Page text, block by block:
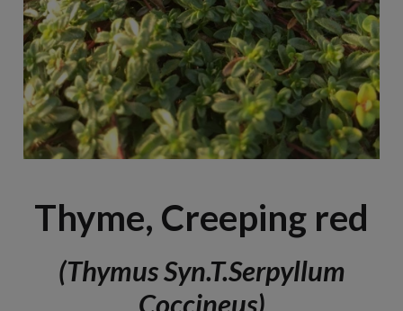
Thyme, Creeping red
(Thymus Syn.T.serpyllum
Coccineus)